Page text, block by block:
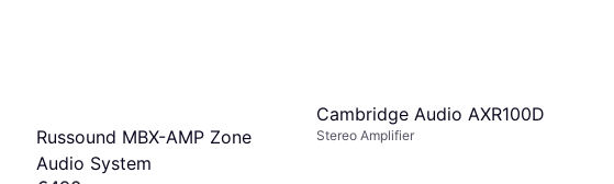
Russound MBX-AMP Zone
Audio System
Cambridge Audio AXR100D
Stereo Amplifier